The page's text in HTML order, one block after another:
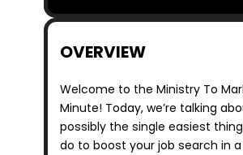
OVERVIEW
Welcome to the Ministry To
Minute! Today, we’re talking
possibly the single easiest
do to boost your job search in a